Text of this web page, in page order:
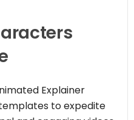
Explainer
to expedite